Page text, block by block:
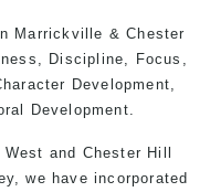
Marrickville & Chester
Discipline, Focus,
Development,
Development.
and Chester Hill
, we have incorporated